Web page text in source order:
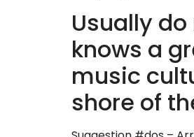
Usually
knows a
music
shore of